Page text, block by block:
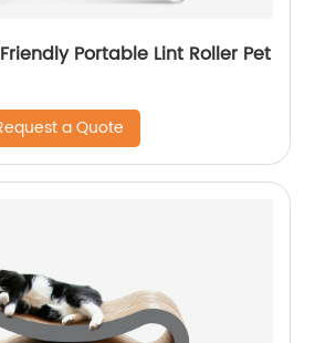
Portable Lint Roller Pet
a Quote